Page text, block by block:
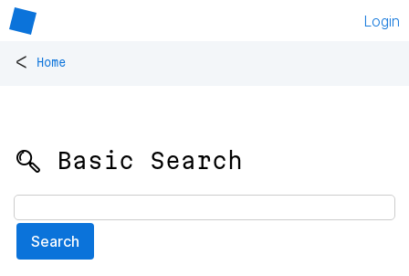
Login
< Home
🔍 Basic Search